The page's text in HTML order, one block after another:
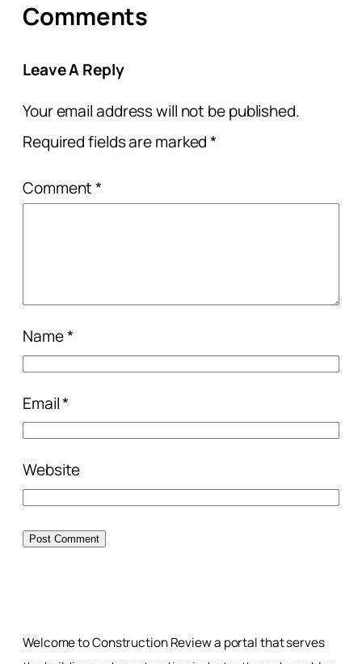
Comments
Leave A Reply
Your email address will not be published.
Required fields are marked*
Comment*
Name*
Email*
Website
Welcome to Construction Review a portal that serves